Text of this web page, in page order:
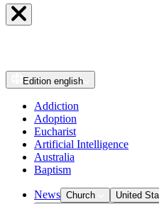
Edition english
Addiction
Adoption
Eucharist
Artificial Intelligence
Australia
Baptism
News Church United